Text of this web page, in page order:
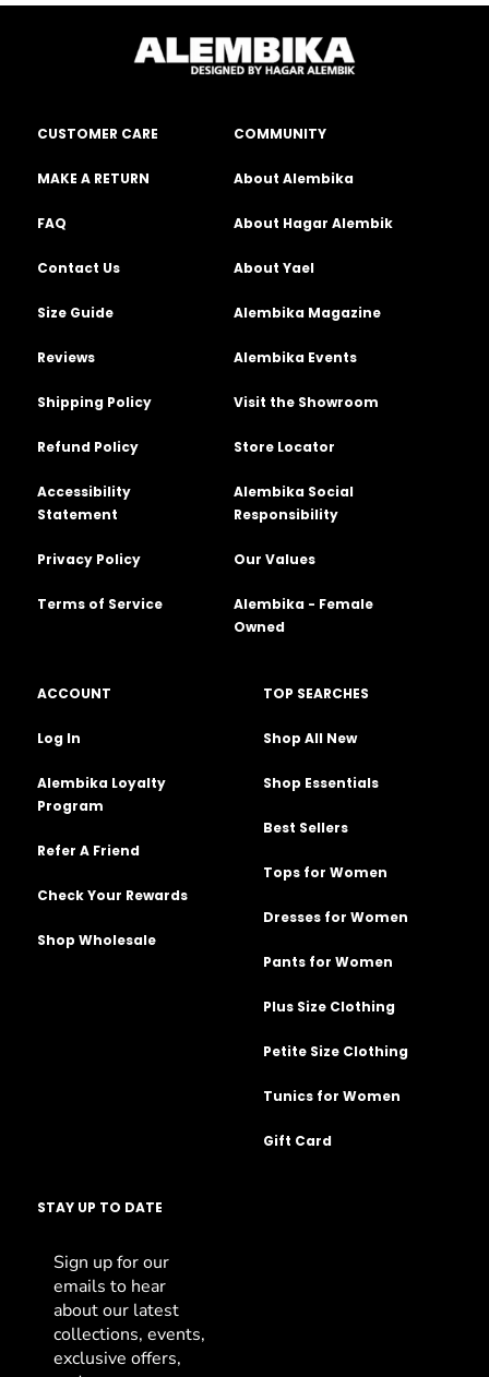
CUSTOMER CARE
MAKE A RETURN
FAQ
Contact Us
Size Guide
Reviews
Shipping Policy
Refund Policy
Accessibility
Statement
Privacy Policy
Terms of Service
COMMUNITY
About Alembika
About Hagar Alembik
About Yael
Alembika Magazine
Alembika Events
Visit the Showroom
Store Locator
Alembika Social
Responsibility
Our Values
Alembika - Female
Owned
ACCOUNT
Log In
Alembika Loyalty
Program
Refer A Friend
Check Your Rewards
Shop Wholesale
TOP SEARCHES
Shop All New
Shop Essentials
Best Sellers
Tops for Women
Dresses for Women
Pants for Women
Plus Size Clothing
Petite Size Clothing
Tunics for Women
Gift Card
STAY UP TO DATE
Sign up for our
emails to hear
about our latest
collections, events,
exclusive offers,